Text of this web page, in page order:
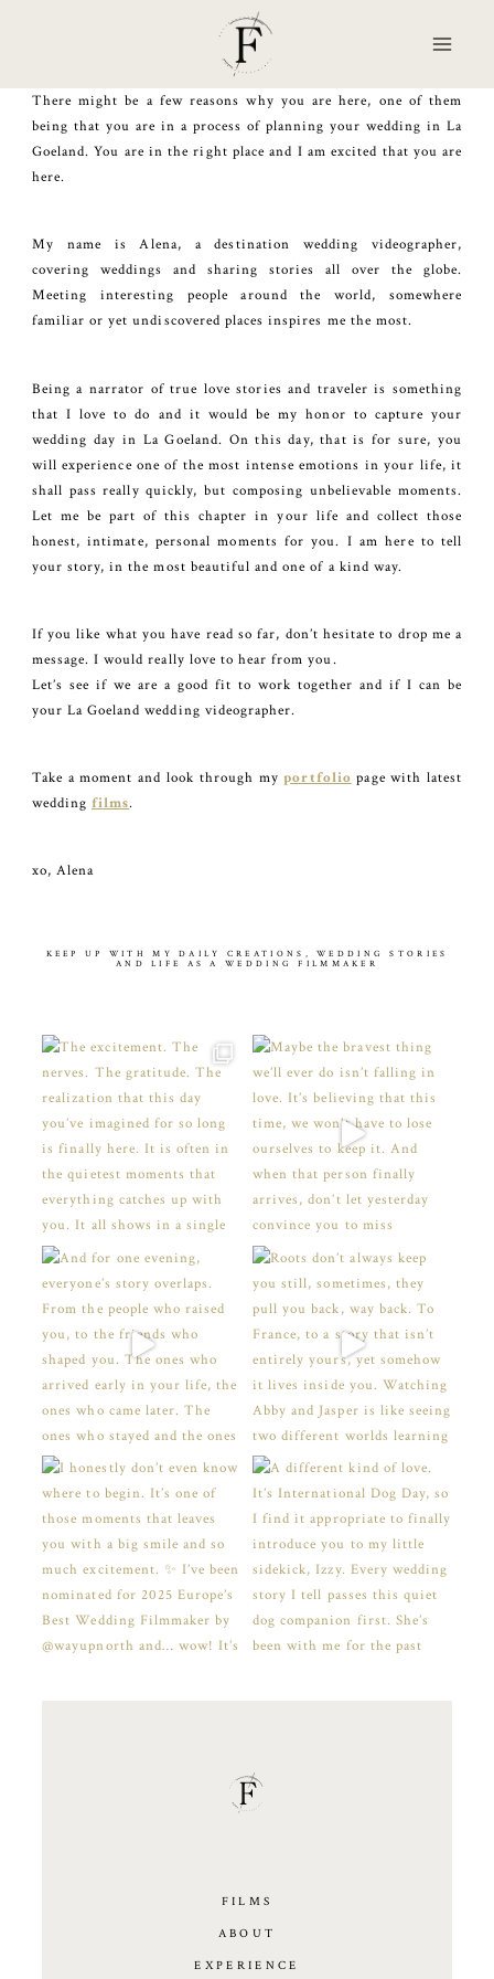
There might be a few reasons why you are here, one of them
being that you are in a process of planning your wedding in La
Goeland. You are in the right place and I am excited that you are
here.
My name is Alena, a destination wedding videographer,
covering weddings and sharing stories all over the globe.
Meeting interesting people around the world, somewhere
familiar or yet undiscovered places inspires me the most.
Being a narrator of true love stories and traveler is something
that I love to do and it would be my honor to capture your
wedding day in La Goeland. On this day, that is for sure, you
will experience one of the most intense emotions in your life, it
shall pass really quickly, but composing unbelievable moments.
Let me be part of this chapter in your life and collect those
honest, intimate, personal moments for you. I am here to tell
your story, in the most beautiful and one of a kind way.
If you like what you have read so far, don’t hesitate to drop me a
message. I would really love to hear from you.
Let’s see if we are a good fit to work together and if I can be
your La Goeland wedding videographer.
Take a moment and look through myportfolio page with latest
weddingfilms.
xo, Alena
KEEP UP WITH MY DAILY CREATIONS, WEDDING STORIES
AND LIFE AS A WEDDING FILMMAKER
FILMS
ABOUT
EXPERIENCE